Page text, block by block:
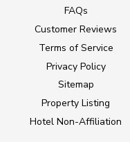
FAQs
Customer Reviews
Terms of Service
Privacy Policy
Sitemap
Property Listing
Hotel Non-Affiliation